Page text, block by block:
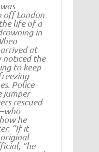
off London
life of a
in
arrived at
noticed the
to keep
Police
jumper
rescued
he
“If it
“he